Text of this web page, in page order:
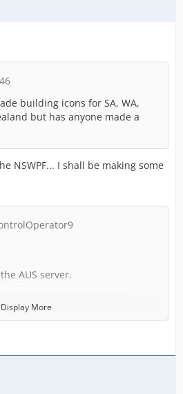
building icons for SA, WA,
but has anyone made a
NSWPF... I shall be making some
AUS server.
Police.
Display More